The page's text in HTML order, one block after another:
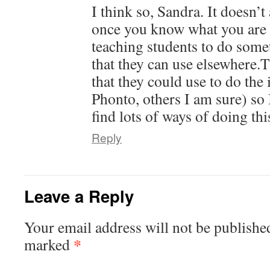
I think so, Sandra. It
once you know what you
teaching students to do
that they can use
that they could use to do the
Phonto, others I am sure)
find lots of ways of doing
Reply
Leave a Reply
Your email address will not be
marked *